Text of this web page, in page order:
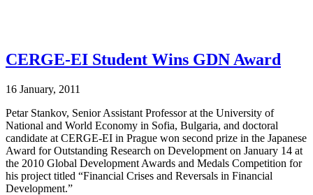
CERGE-EI Student Wins GDN Award
16 January, 2011
Petar Stankov, Senior Assistant Professor at the University of
National and World Economy in Sofia, Bulgaria, and doctoral
candidate at CERGE-EI in Prague won second prize in the Japanese
Award for Outstanding Research on Development on January 14 at
the 2010 Global Development Awards and Medals Competition for
his project titled “Financial Crises and Reversals in Financial
Development.”